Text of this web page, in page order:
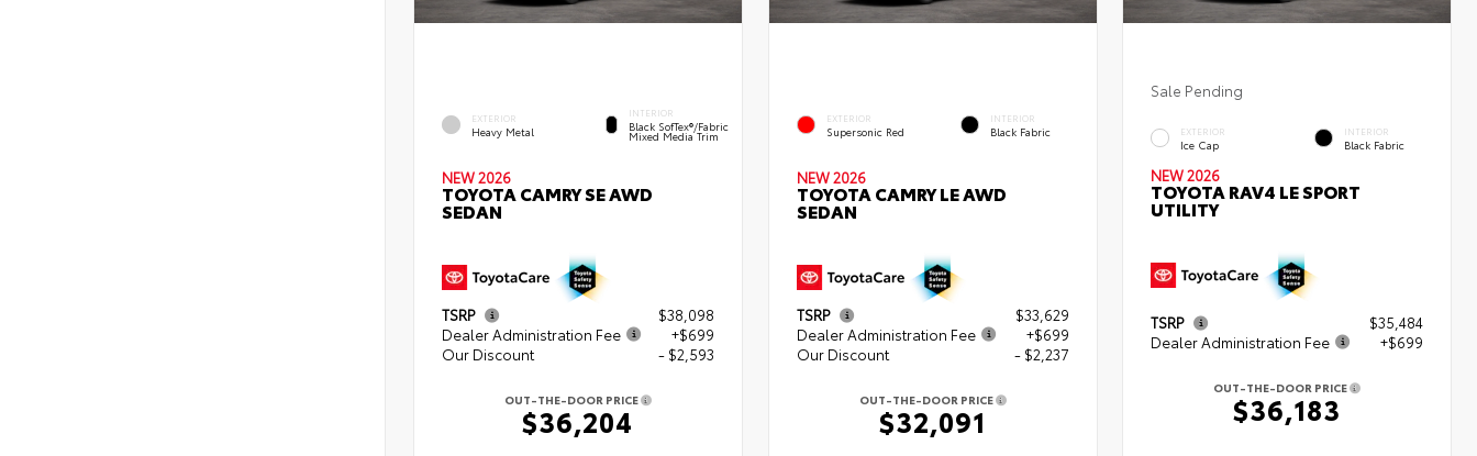
EXTERIOR
Heavy Metal
INTERIOR
Black SofTex®/fabric
Mixed Media Trim
NEW 2026
TOYOTA CAMRY SE AWD
SEDAN
TSRP
$38,098
Dealer Administration Fee
+$699
Our Discount
- $2,593
OUT-THE-DOOR PRICE
$36,204
EXTERIOR
Supersonic Red
INTERIOR
Black Fabric
NEW 2026
TOYOTA CAMRY LE AWD
SEDAN
TSRP
$33,629
Dealer Administration Fee
+$699
Our Discount
- $2,237
OUT-THE-DOOR PRICE
$32,091
Sale Pending
EXTERIOR
Ice Cap
INTERIOR
Black Fabric
NEW 2026
TOYOTA RAV4 LE SPORT
UTILITY
TSRP
$35,484
Dealer Administration Fee
+$699
OUT-THE-DOOR PRICE
$36,183